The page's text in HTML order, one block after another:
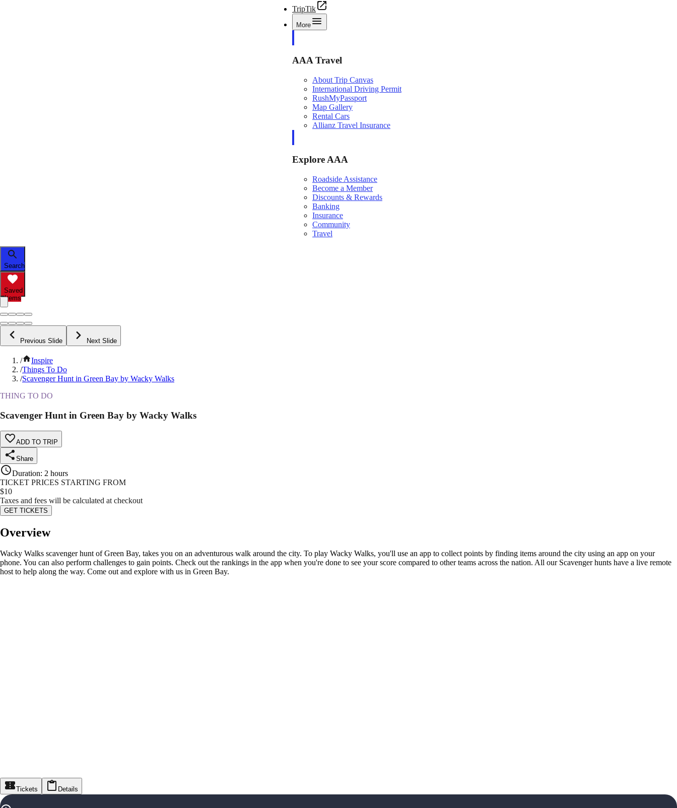
TripTik
More
AAA Travel
About Trip Canvas
International Driving Permit
RushMyPassport
Map Gallery
Rental Cars
Allianz Travel Insurance
Explore AAA
Roadside Assistance
Become a Member
Discounts & Rewards
Banking
Insurance
Community
Travel
Search
Saved
Items
Previous Slide Next Slide
/
Inspire
/Things To Do
/Scavenger Hunt in Green Bay by Wacky Walks
THING TO DO
Scavenger Hunt in Green Bay by Wacky Walks
ADD TO TRIP
Share
Duration: 2 hours
TICKET PRICES STARTING FROM
$10
Taxes and fees will be calculated at checkout
GET TICKETS
Overview
Wacky Walks scavenger hunt of Green Bay, takes you on an adventurous walk around the city. To play Wacky Walks, you'll use an app to collect points by finding items around the city using an app on your
phone. You can also perform challenges to gain points. Check out the rankings in the app when you're done to see your score compared to other teams across the nation. All our Scavenger hunts have a live remote
host to help along the way. Come out and explore with us in Green Bay.
Tickets Details